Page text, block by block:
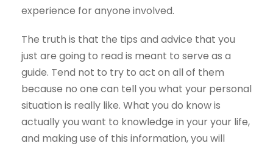
experience for anyone involved.
The truth is that the tips and advice that you
just are going to read is meant to serve as a
guide. Tend not to try to act on all of them
because no one can tell you what your personal
situation is really like. What you do know is
actually you want to knowledge in your your life,
and making use of this information, you will